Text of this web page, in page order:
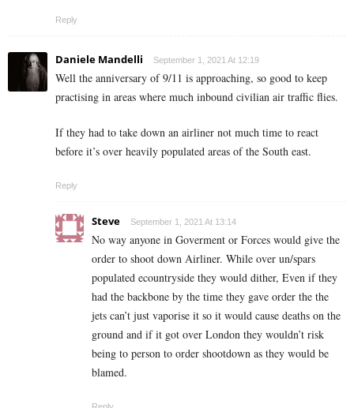
Reply
Daniele Mandelli September 1, 2021 At 12:19
Well the anniversary of 9/11 is approaching, so good to keep
practising in areas where much inbound civilian air traffic flies.
If they had to take down an airliner not much time to react
before it’s over heavily populated areas of the South east.
Reply
Steve September 1, 2021 At 13:14
No way anyone in Goverment or Forces would give the
order to shoot down Airliner. While over un/spars
populated ecountryside they would dither, Even if they
had the backbone by the time they gave order the the
jets can’t just vaporise it so it would cause deaths on the
ground and if it got over London they wouldn’t risk
being to person to order shootdown as they would be
blamed.